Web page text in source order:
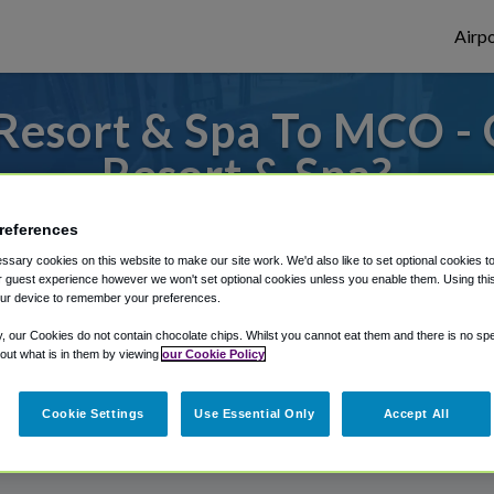
& Spa To MCO -
Resort & Spa?
to or from Orlando Airport, we've got it
Shuttle Finder.
in our My Reservations area.
cookies on this website to make our site work. We'd also like to set optional cookies
guest experience however we won't set optional cookies unless you enable them. Using
device to remember your preferences.
our Cookies do not contain chocolate chips. Whilst you cannot eat them and there is no
what is in them by viewing our Cookie Policy
Cookie Settings Use Essential Only Accept All